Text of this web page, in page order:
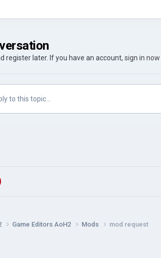
register later. If you have an account, sign in now
to this topic...
Game Editors AoH2 Mods mod request